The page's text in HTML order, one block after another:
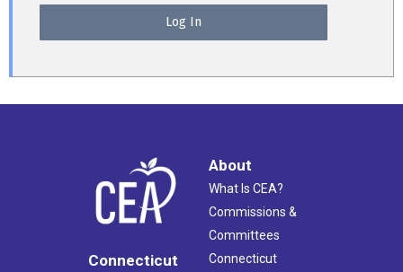
Connecticut
About
What Is CEA?
Commissions &
Committees
Connecticut